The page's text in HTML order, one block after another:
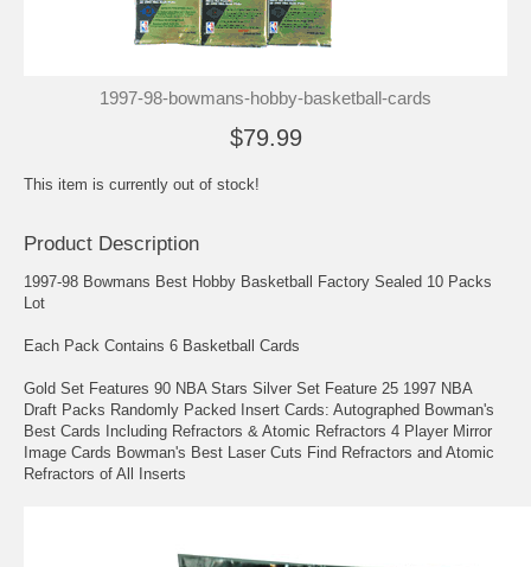
1997-98-bowmans-hobby-basketball-cards
$79.99
This item is currently out of stock!
Product Description
1997-98 Bowmans Best Hobby Basketball Factory Sealed 10 Packs
Lot
Each Pack Contains 6 Basketball Cards
Gold Set Features 90 NBA Stars Silver Set Feature 25 1997 NBA
Draft Packs Randomly Packed Insert Cards: Autographed Bowman's
Best Cards Including Refractors & Atomic Refractors 4 Player Mirror
Image Cards Bowman's Best Laser Cuts Find Refractors and Atomic
Refractors of All Inserts